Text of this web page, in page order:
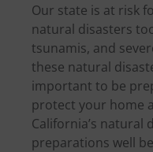
Our state is at risk
natural disasters
tsunamis, and
these natural
important to be
protect your home
California’s natural
preparations well